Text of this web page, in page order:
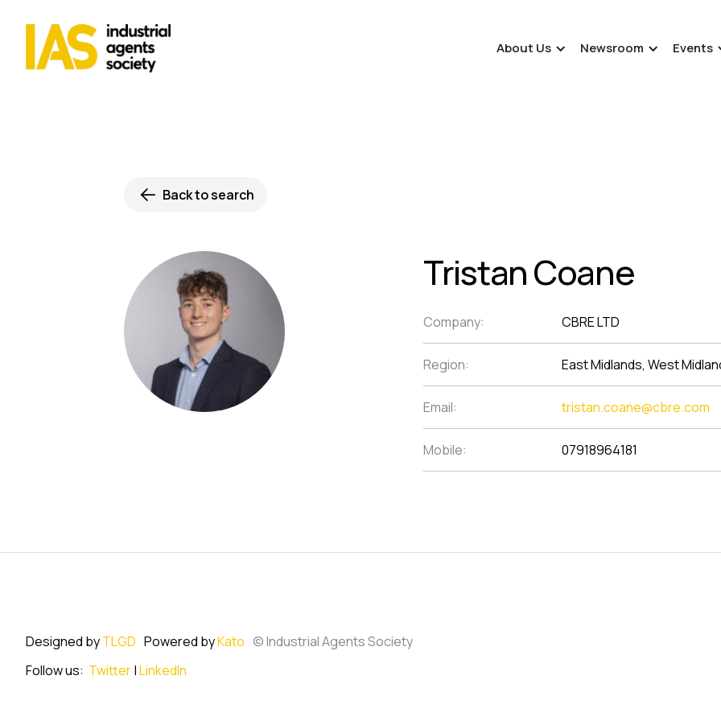
About Us Newsroom Events
Back to search
Tristan Coane
Company: CBRE LTD
Region: East Midlands, West
Email: tristan.coane@cbre.com
Mobile: 07918964181
Designed byTLGD Powered byKato © Industrial Agents Society
Follow us: Twitter|LinkedIn